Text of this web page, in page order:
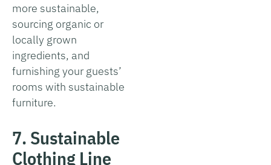
more sustainable,
sourcing organic or
locally grown
ingredients, and
furnishing your guests’
rooms with sustainable
furniture.
7. Sustainable
Clothing Line